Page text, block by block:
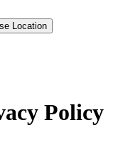
Policy